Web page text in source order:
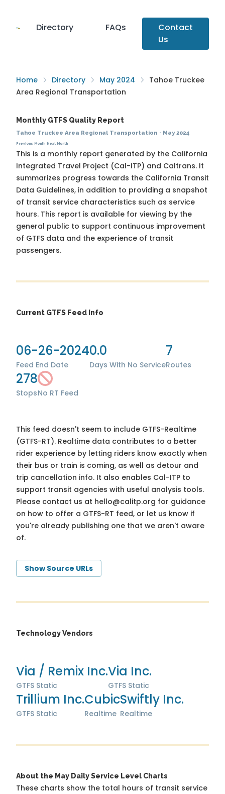
Directory FAQs
Contact
Us
Home Directory May 2024
Tahoe Truckee
Area Regional Transportation
Monthly GTFS Quality Report
Tahoe Truckee Area Regional Transportation · May 2024
Previous Month Next Month
This is a monthly report generated by the California
Integrated Travel Project (Cal-ITP) and Caltrans. It
summarizes progress towards the California Transit
Data Guidelines, in addition to providing a snapshot
of transit service characteristics such as service
hours. This report is available for viewing by the
general public to support continuous improvement
of GTFS data and the experience of transit
passengers.
Current GTFS Feed Info
06-26-2024
Feed End Date
0.0
Days With No Service
7
Routes
278
StopsNo RT Feed
This feed doesn't seem to include GTFS-Realtime
(GTFS-RT). Realtime data contributes to a better
rider experience by letting riders know exactly when
their bus or train is coming, as well as detour and
trip cancellation info. It also enables Cal-ITP to
support transit agencies with useful analysis tools.
Please contact us at hello@calitp.org for guidance
on how to offer a GTFS-RT feed, or let us know if
you're already publishing one that we aren't aware
of.
Show Source URLs
Technology Vendors
Via / Remix Inc.
GTFS Static
Via Inc.
GTFS Static
Trillium Inc.
GTFS Static
Cubic
Realtime
Swiftly Inc.
Realtime
About the May Daily Service Level Charts
These charts show the total hours of transit service